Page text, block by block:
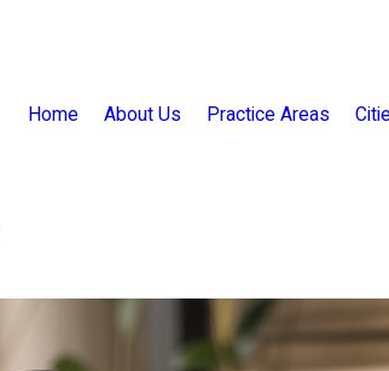
Home About Us Practice Areas